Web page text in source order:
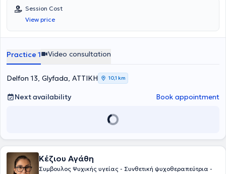
Counseling & Psychology from the Mediterranean College. She
possesses a Training Certificate in "Couples and Family Counseling
and Therapy" from the National and Kapodistrian University of
Athens, as well as a Training Certificate in "Cluster B Personality
Company (E.PSY.THE), providing individual sessions to clients. Her
specialties include Counseling, Anxiety Disorders, Person-Centered
Counseling and Therapy.
Session Cost
View price
Practice 1 Video consultation
Delfon 13, Glyfada, ΑΤΤΙΚΗ 10,1 km
Next availability Book appointment
Κέζιου Αγάθη
Συμβουλος Ψυχικής υγείας - Συνθετική ψυχοθεραπεύτρια -